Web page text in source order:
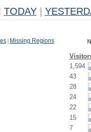
TODAY
Missing Regions
1,594
43
28
24
22
15
7